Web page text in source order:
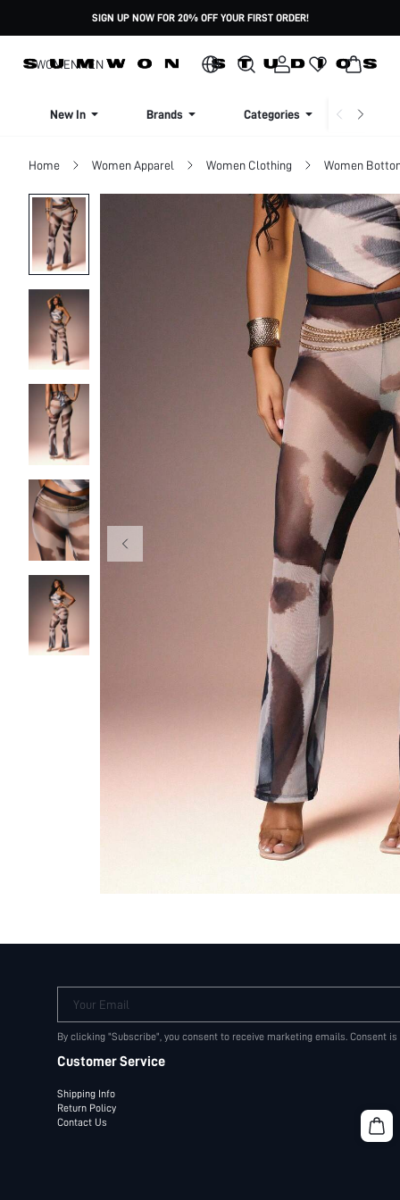
SIGN UP NOW FOR 20% OFF YOUR FIRST ORDER!
WOMENMEN
New In Brands Categories
Home Women Apparel Women Clothing Women
Your Email
By clicking "Subscribe", you consent to receive marketing emails. Consent
Customer Service
Shipping Info
Return Policy
Contact Us